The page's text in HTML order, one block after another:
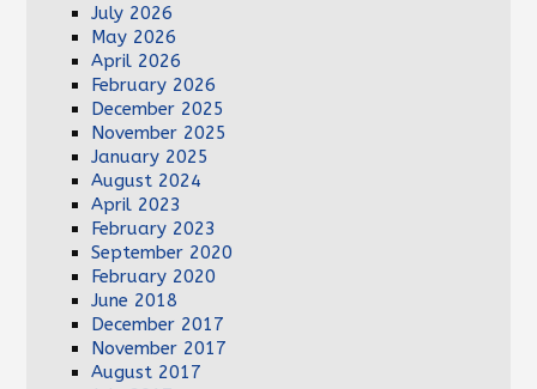
July 2026
May 2026
April 2026
February 2026
December 2025
November 2025
January 2025
August 2024
April 2023
February 2023
September 2020
February 2020
June 2018
December 2017
November 2017
August 2017